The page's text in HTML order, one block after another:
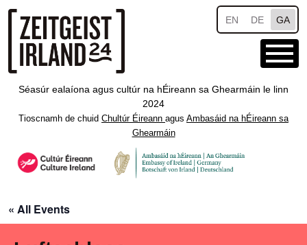
Skip to main content
EN DE GA
Séasúr ealaíona agus cultúr na hÉireann sa Ghearmáin le linn
2024
Tioscnamh de chuid Chultúr Éireann agus Ambasáid na hÉireann sa
Ghearmáin
« All Events